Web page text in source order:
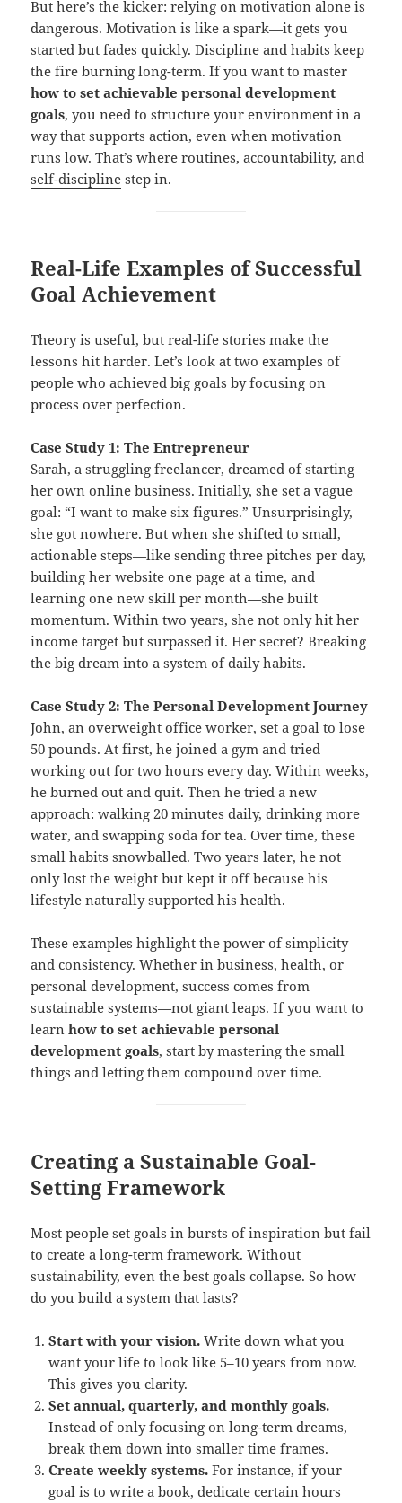
But here’s the kicker: relying on motivation alone is
dangerous. Motivation is like a spark—it gets you
started but fades quickly. Discipline and habits keep
the fire burning long-term. If you want to master
how to set achievable personal development
goals, you need to structure your environment in a
way that supports action, even when motivation
runs low. That’s where routines, accountability, and
self-discipline step in.
Real-Life Examples of Successful
Goal Achievement
Theory is useful, but real-life stories make the
lessons hit harder. Let’s look at two examples of
people who achieved big goals by focusing on
process over perfection.
Case Study 1: The Entrepreneur
Sarah, a struggling freelancer, dreamed of starting
her own online business. Initially, she set a vague
goal: “I want to make six figures.” Unsurprisingly,
she got nowhere. But when she shifted to small,
actionable steps—like sending three pitches per day,
building her website one page at a time, and
learning one new skill per month—she built
momentum. Within two years, she not only hit her
income target but surpassed it. Her secret? Breaking
the big dream into a system of daily habits.
Case Study 2: The Personal Development Journey
John, an overweight office worker, set a goal to lose
50 pounds. At first, he joined a gym and tried
working out for two hours every day. Within weeks,
he burned out and quit. Then he tried a new
approach: walking 20 minutes daily, drinking more
water, and swapping soda for tea. Over time, these
small habits snowballed. Two years later, he not
only lost the weight but kept it off because his
lifestyle naturally supported his health.
These examples highlight the power of simplicity
and consistency. Whether in business, health, or
personal development, success comes from
sustainable systems—not giant leaps. If you want to
learnhow to set achievable personal
development goals, start by mastering the small
things and letting them compound over time.
Creating a Sustainable Goal-
Setting Framework
Most people set goals in bursts of inspiration but fail
to create a long-term framework. Without
sustainability, even the best goals collapse. So how
do you build a system that lasts?
Start with your vision. Write down what you
want your life to look like 5–10 years from now.
This gives you clarity.
Set annual, quarterly, and monthly goals.
Instead of only focusing on long-term dreams,
break them down into smaller time frames.
Create weekly systems. For instance, if your
goal is to write a book, dedicate certain hours